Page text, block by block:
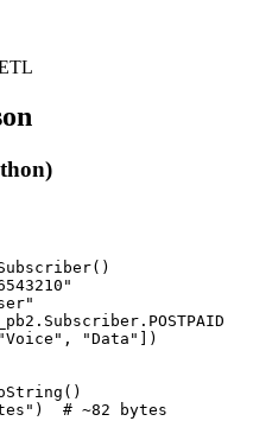
"Data"])
# ~82 bytes